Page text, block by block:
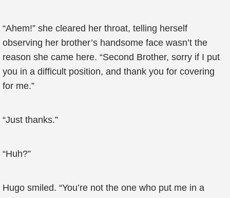
“Ahem!” she cleared her throat, telling herself
observing her brother’s handsome face wasn’t the
reason she came here. “Second Brother, sorry if I put
you in a difficult position, and thank you for covering
for me.”
“Just thanks.”
“Huh?”
Hugo smiled. “You’re not the one who put me in a